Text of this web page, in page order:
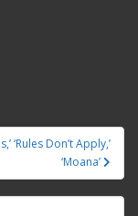
‘Rules Don’t Apply,’
‘Moana’